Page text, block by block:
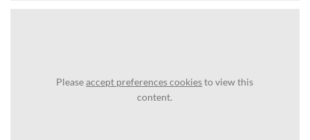
Pleaseaccept preferences cookiesto view this
content.